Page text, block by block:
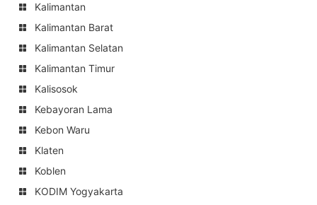
Kalimantan
Kalimantan Barat
Kalimantan Selatan
Kalimantan Timur
Kalisosok
Kebayoran Lama
Kebon Waru
Klaten
Koblen
KODIM Yogyakarta